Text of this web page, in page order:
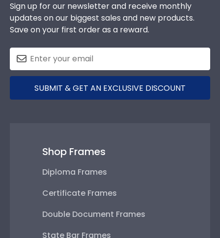
Sign up for our newsletter and receive monthly
updates on our biggest sales and new products.
Save on your first order as a reward.
SUBMIT & GET AN EXCLUSIVE DISCOUNT
Shop Frames
Diploma Frames
Certificate Frames
Double Document Frames
State Bar Frames